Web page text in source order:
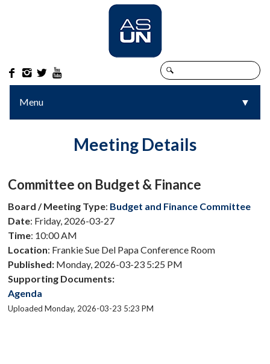
   
Menu ▼
▼
Meeting Details
Committee on Budget & Finance
Board / Meeting Type: Budget and Finance Committee
Date: Friday, 2026-03-27
Time: 10:00 AM
Location: Frankie Sue Del Papa Conference Room
Published: Monday, 2026-03-23 5:25 PM
Supporting Documents:
Agenda
Uploaded Monday, 2026-03-23 5:23 PM